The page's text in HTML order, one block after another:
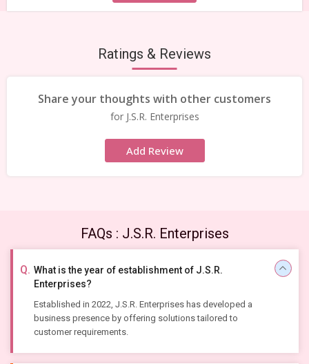
Ratings & Reviews
Share your thoughts with other customers
for J.S.R. Enterprises
Add Review
FAQs : J.S.R. Enterprises
What is the year of establishment of J.S.R.
Enterprises?
Established in 2022, J.S.R. Enterprises has developed a
business presence by offering solutions tailored to
customer requirements.